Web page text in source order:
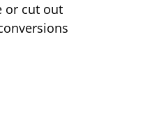
or cut out